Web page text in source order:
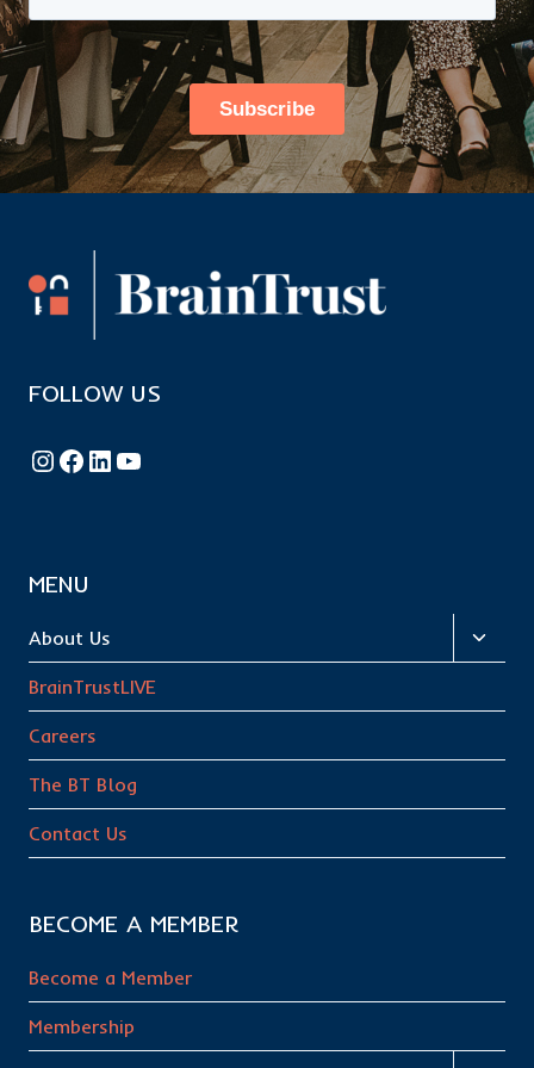
FOLLOW US
Follow BrainTrust on InstagramLike BrainTrust on Facebook Connect with BrainTrust on LinkedIn BrainTrust on YouTube
MENU
About Us
child
BrainTrustLIVE
Careers
The BT Blog
Contact Us
BECOME A MEMBER
Become a Member
Membership